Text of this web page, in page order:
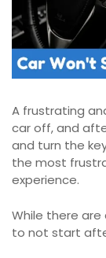
A frustrating
car off, and
and turn the
the most
experience.
While there
to not start